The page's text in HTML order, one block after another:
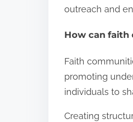
outreach and
How can faith
Faith
promoting
individuals to
Creating